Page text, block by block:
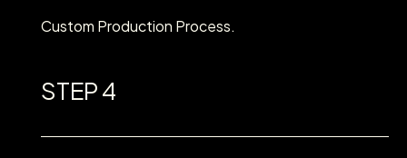
Custom Production Process.
STEP 4